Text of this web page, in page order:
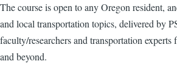
The course is open to any Oregon resident,
and local transportation topics, delivered by
faculty/researchers and transportation
and beyond.